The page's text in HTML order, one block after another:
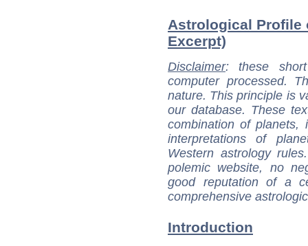
Astrological Profile
Excerpt)
Disclaimer: these
computer processed.
nature. This principle is
our database. These
combination of
interpretations of
Western astrology
polemic website, no
good reputation of a
comprehensive
Introduction